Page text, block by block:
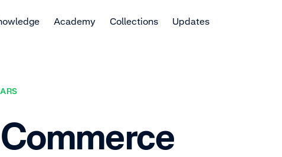
Academy Collections Updates